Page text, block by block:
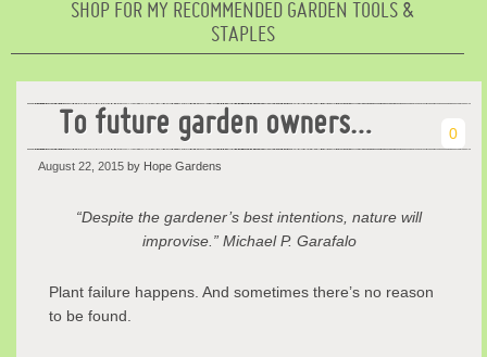
SHOP FOR MY RECOMMENDED GARDEN TOOLS &
STAPLES
To future garden owners… 0
August 22, 2015 by Hope Gardens
“Despite the gardener’s best intentions, nature will
improvise.” Michael P. Garafalo
Plant failure happens. And sometimes there’s no reason
to be found.